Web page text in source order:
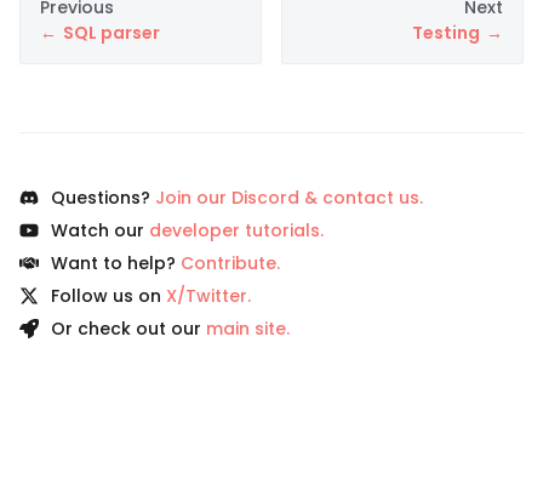
Previous
SQL parser
Next
Testing
Questions? Join our Discord & contact us.
Watch our developer tutorials.
Want to help? Contribute.
Follow us on X/Twitter.
Or check out our main site.